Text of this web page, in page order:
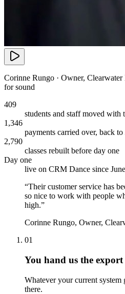
Corinne Rungo · Owner, Clearwater
for sound
409
students and staff moved with
1,346
payments carried over, back
2,790
classes rebuilt before day one
Day one
live on CRM Dance since
“Their customer service has
so nice to work with people
high.”
Corinne Rungo, Owner,
01
You hand us the export
Whatever your current
there.